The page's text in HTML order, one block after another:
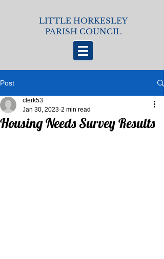
LITTLE HORKESLEY
PARISH COUNCIL
Post
Housing Needs Survey Results
clerk53
Jan 30, 2023 2 min read